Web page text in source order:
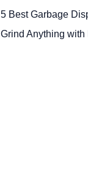
5 Best Garbage
Grind Anything with